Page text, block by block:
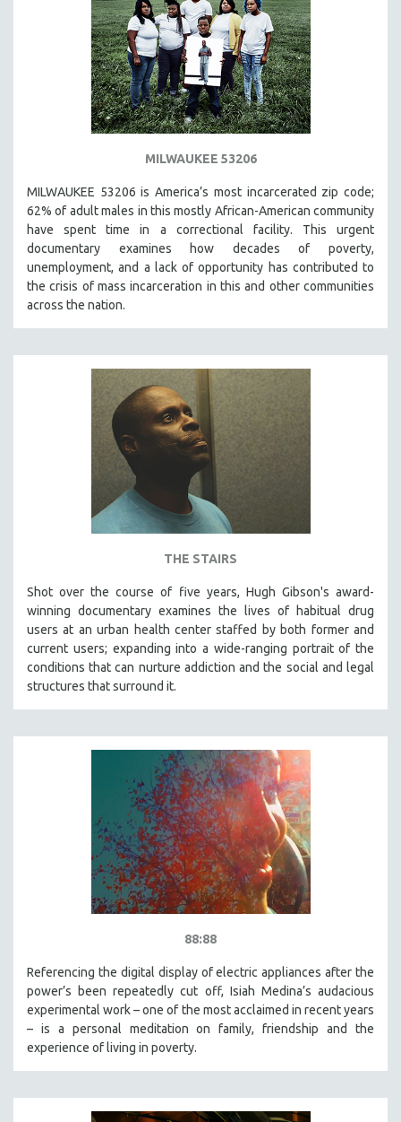
MILWAUKEE 53206
MILWAUKEE 53206 is America’s most incarcerated zip code;
62% of adult males in this mostly African-American community
have spent time in a correctional facility. This urgent
documentary examines how decades of poverty,
unemployment, and a lack of opportunity has contributed to
the crisis of mass incarceration in this and other communities
across the nation.
THE STAIRS
Shot over the course of five years, Hugh Gibson's award-
winning documentary examines the lives of habitual drug
users at an urban health center staffed by both former and
current users; expanding into a wide-ranging portrait of the
conditions that can nurture addiction and the social and legal
structures that surround it.
88:88
Referencing the digital display of electric appliances after the
power’s been repeatedly cut off, Isiah Medina’s audacious
experimental work – one of the most acclaimed in recent years
– is a personal meditation on family, friendship and the
experience of living in poverty.